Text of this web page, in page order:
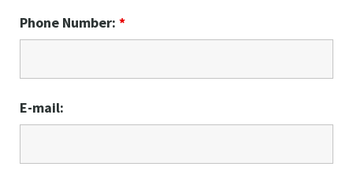
Phone Number: *
E-mail: